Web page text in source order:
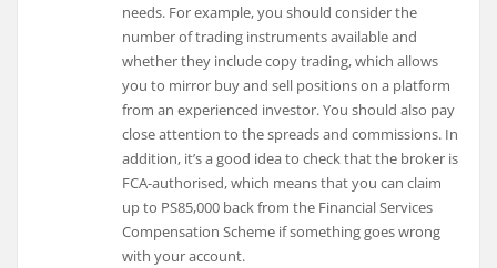
needs. For example, you should consider the
number of trading instruments available and
whether they include copy trading, which allows
you to mirror buy and sell positions on a platform
from an experienced investor. You should also pay
close attention to the spreads and commissions. In
addition, it’s a good idea to check that the broker is
FCA-authorised, which means that you can claim
up to PS85,000 back from the Financial Services
Compensation Scheme if something goes wrong
with your account.